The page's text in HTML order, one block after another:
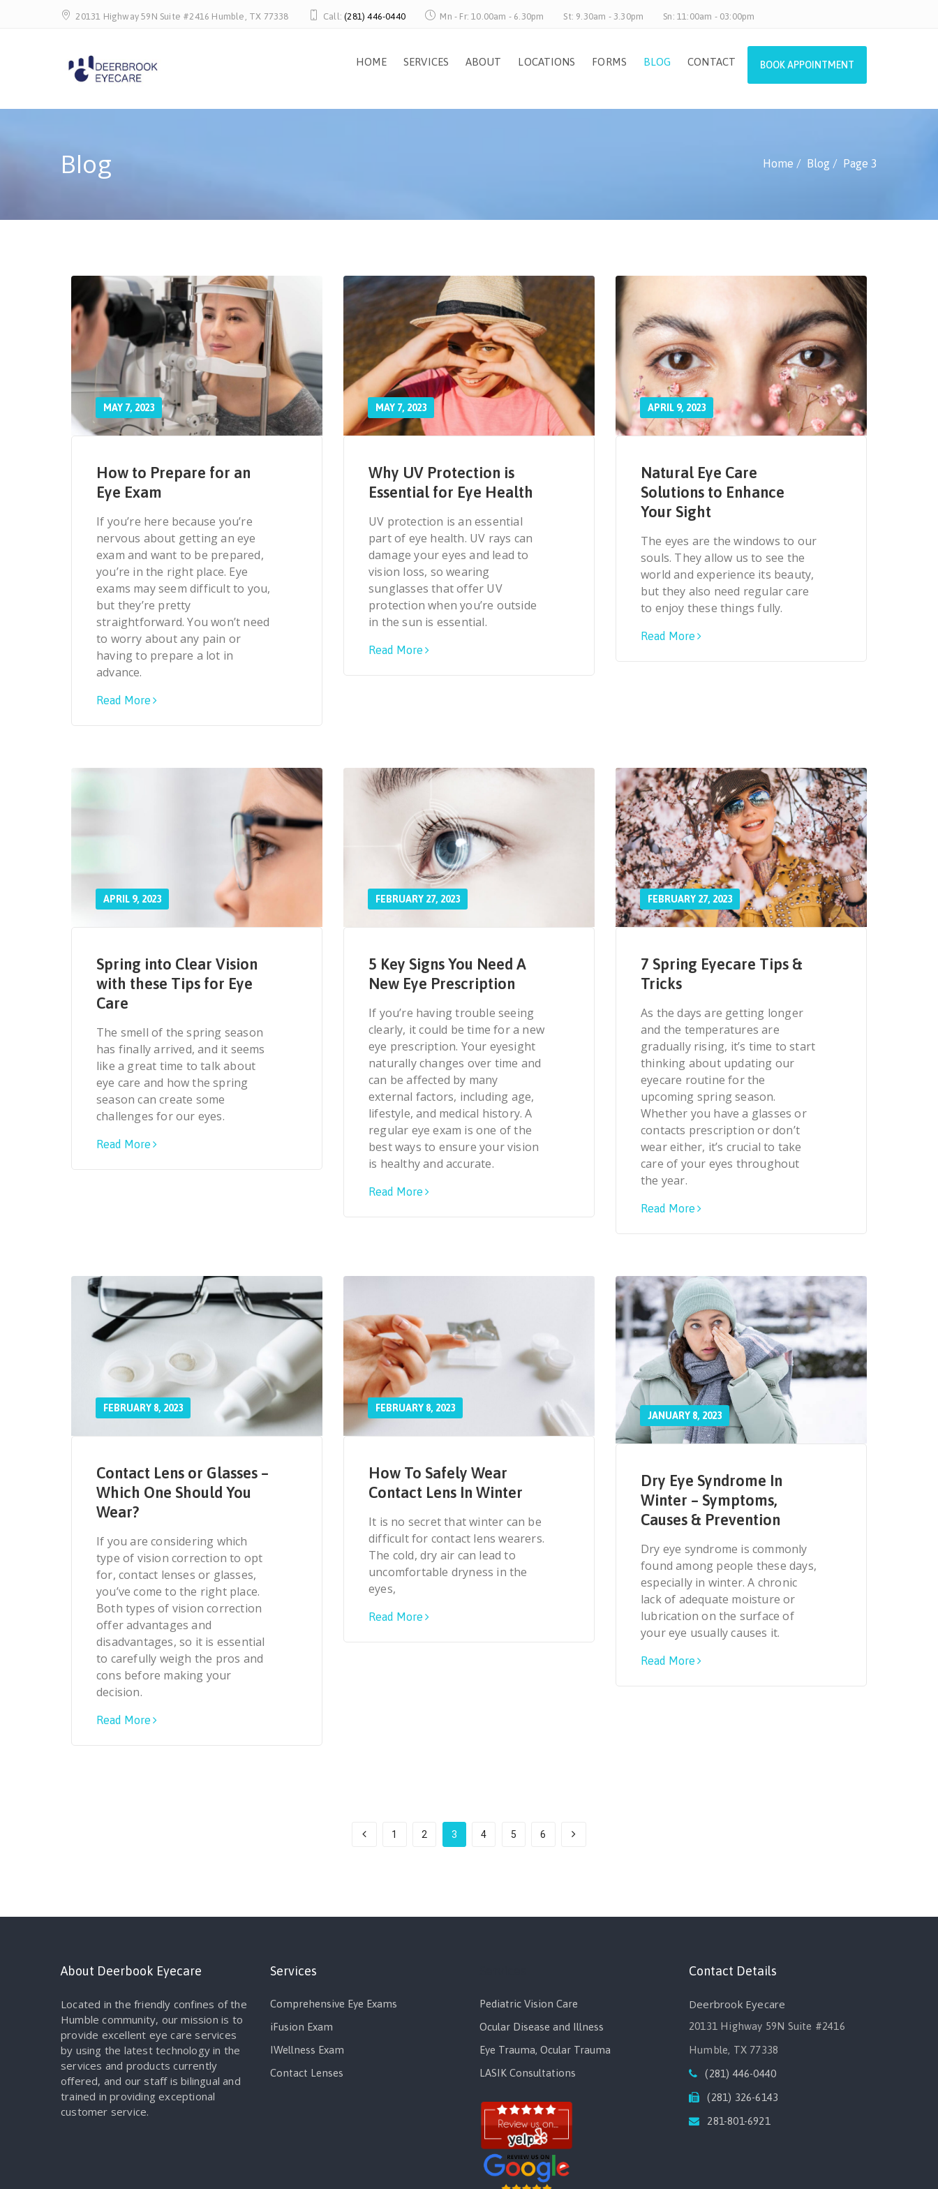
20131 Highway 59N Suite #2416 Humble, TX 77338 Call:(281) 446-0440 Mn - Fr: 10.00am - 6.30pm St: 9.30am - 3.30pm Sn: 11:00am - 03:00pm
HOME SERVICES ABOUT LOCATIONS FORMS BLOG CONTACT BOOK APPOINTMENT
Blog Home Blog Page 3
MAY 7, 2023
How to Prepare for an
Eye Exam
If you’re here because you’re
nervous about getting an eye
exam and want to be prepared,
you’re in the right place. Eye
exams may seem difficult to you,
but they’re pretty
straightforward. You won’t need
to worry about any pain or
having to prepare a lot in
advance.
Read More
MAY 7, 2023
Why UV Protection is
Essential for Eye Health
UV protection is an essential
part of eye health. UV rays can
damage your eyes and lead to
vision loss, so wearing
sunglasses that offer UV
protection when you’re outside
in the sun is essential.
Read More
APRIL 9, 2023
Natural Eye Care
Solutions to Enhance
Your Sight
The eyes are the windows to our
souls. They allow us to see the
world and experience its beauty,
but they also need regular care
to enjoy these things fully.
Read More
APRIL 9, 2023
Spring into Clear Vision
with these Tips for Eye
Care
The smell of the spring season
has finally arrived, and it seems
like a great time to talk about
eye care and how the spring
season can create some
challenges for our eyes.
Read More
FEBRUARY 27, 2023
5 Key Signs You Need A
New Eye Prescription
If you’re having trouble seeing
clearly, it could be time for a new
eye prescription. Your eyesight
naturally changes over time and
can be affected by many
external factors, including age,
lifestyle, and medical history. A
regular eye exam is one of the
best ways to ensure your vision
is healthy and accurate.
Read More
FEBRUARY 27, 2023
7 Spring Eyecare Tips &
Tricks
As the days are getting longer
and the temperatures are
gradually rising, it’s time to start
thinking about updating our
eyecare routine for the
upcoming spring season.
Whether you have a glasses or
contacts prescription or don’t
wear either, it’s crucial to take
care of your eyes throughout
the year.
Read More
FEBRUARY 8, 2023
Contact Lens or Glasses –
Which One Should You
Wear?
If you are considering which
type of vision correction to opt
for, contact lenses or glasses,
you’ve come to the right place.
Both types of vision correction
offer advantages and
disadvantages, so it is essential
to carefully weigh the pros and
cons before making your
decision.
Read More
FEBRUARY 8, 2023
How To Safely Wear
Contact Lens In Winter
It is no secret that winter can be
difficult for contact lens wearers.
The cold, dry air can lead to
uncomfortable dryness in the
eyes,
Read More
JANUARY 8, 2023
Dry Eye Syndrome In
Winter – Symptoms,
Causes & Prevention
Dry eye syndrome is commonly
found among people these days,
especially in winter. A chronic
lack of adequate moisture or
lubrication on the surface of
your eye usually causes it.
Read More
1 2 3 4 5 6
About Deerbook Eyecare
Located in the friendly confines of the
Humble community, our mission is to
provide excellent eye care services
by using the latest technology in the
services and products currently
offered, and our staff is bilingual and
trained in providing exceptional
customer service.
Services
Comprehensive Eye Exams
iFusion Exam
IWellness Exam
Contact Lenses
Pediatric Vision Care
Ocular Disease and Illness
Eye Trauma, Ocular Trauma
LASIK Consultations
Contact Details
Deerbrook Eyecare
20131 Highway 59N Suite #2416
Humble, TX 77338
(281) 446-0440
(281) 326-6143
281-801-6921